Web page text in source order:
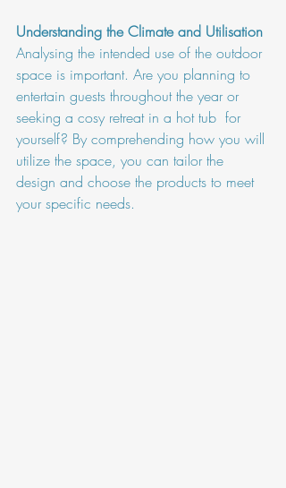
Understanding the Climate and Utilisation
Analysing the intended use of the outdoor
space is important. Are you planning to
entertain guests throughout the year or
seeking a cosy retreat in a hot tub  for
yourself? By comprehending how you will
utilize the space, you can tailor the
design and choose the products to meet
your specific needs.